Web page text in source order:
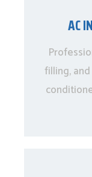
AC
filling,